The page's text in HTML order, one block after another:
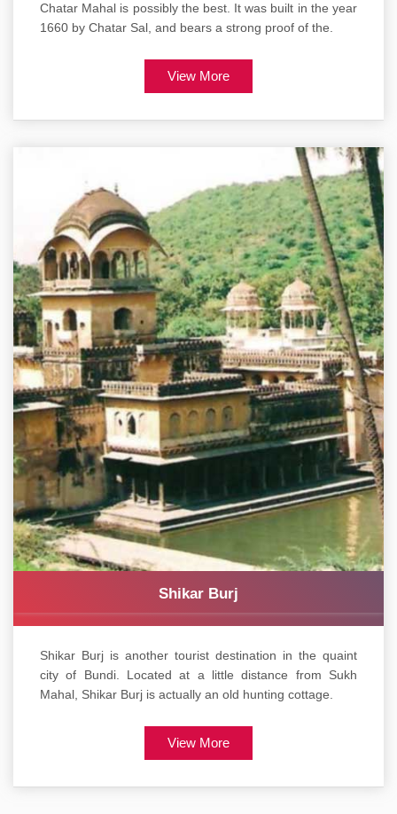
Chatar Mahal is possibly the best. It was built in the year
1660 by Chatar Sal, and bears a strong proof of the.
View More
Shikar Burj
Shikar Burj is another tourist destination in the quaint
city of Bundi. Located at a little distance from Sukh
Mahal, Shikar Burj is actually an old hunting cottage.
View More